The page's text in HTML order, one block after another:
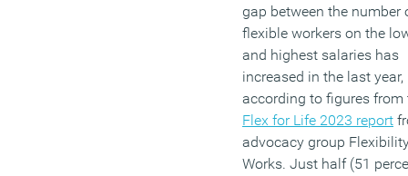
gap between the number
flexible workers on the
and highest salaries has
increased in the last year,
according to figures from
Flex for Life 2023 report
advocacy group
Works. Just half (51